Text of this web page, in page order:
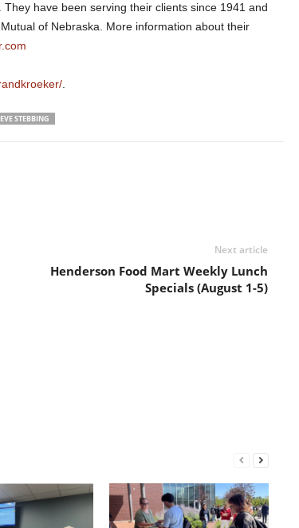
have been serving their clients since 1941 and
of Nebraska. More information about their
.
STEBBING
Next article
Henderson Food Mart Weekly Lunch
Specials (August 1-5)